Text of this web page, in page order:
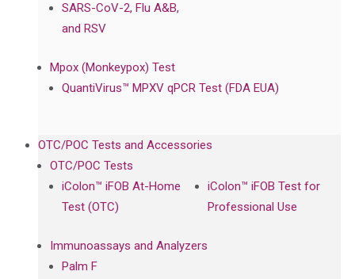
SARS-CoV-2, Flu A&B,
and RSV
Mpox (Monkeypox) Test
QuantiVirus™ MPXV qPCR Test (FDA EUA)
OTC/POC Tests and Accessories
OTC/POC Tests
iColon™ iFOB At-Home
Test (OTC)
iColon™ iFOB Test for
Professional Use
Immunoassays and Analyzers
Palm F